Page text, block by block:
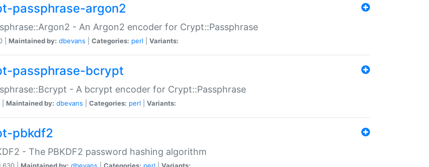
passphrase-argon2
- An Argon2 encoder for Crypt::Passphrase
| Maintained by: dbevans Categories: perl Variants:
passphrase-bcrypt
- A bcrypt encoder for Crypt::Passphrase
Maintained by: dbevans Categories: perl Variants:
pbkdf2
- The PBKDF2 password hashing algorithm